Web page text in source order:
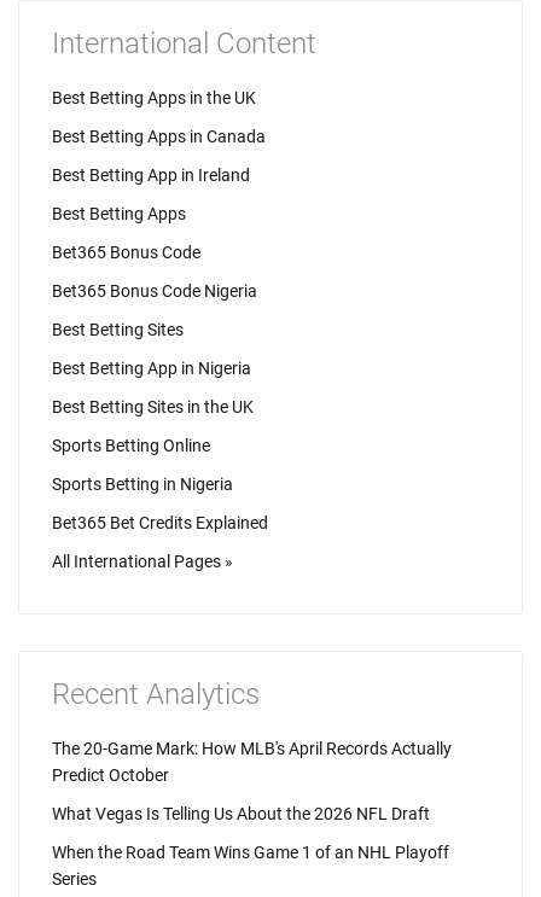
International Content
Best Betting Apps in the UK
Best Betting Apps in Canada
Best Betting App in Ireland
Best Betting Apps
Bet365 Bonus Code
Bet365 Bonus Code Nigeria
Best Betting Sites
Best Betting App in Nigeria
Best Betting Sites in the UK
Sports Betting Online
Sports Betting in Nigeria
Bet365 Bet Credits Explained
All International Pages »
Recent Analytics
The 20-Game Mark: How MLB's April Records Actually
Predict October
What Vegas Is Telling Us About the 2026 NFL Draft
When the Road Team Wins Game 1 of an NHL Playoff
Series